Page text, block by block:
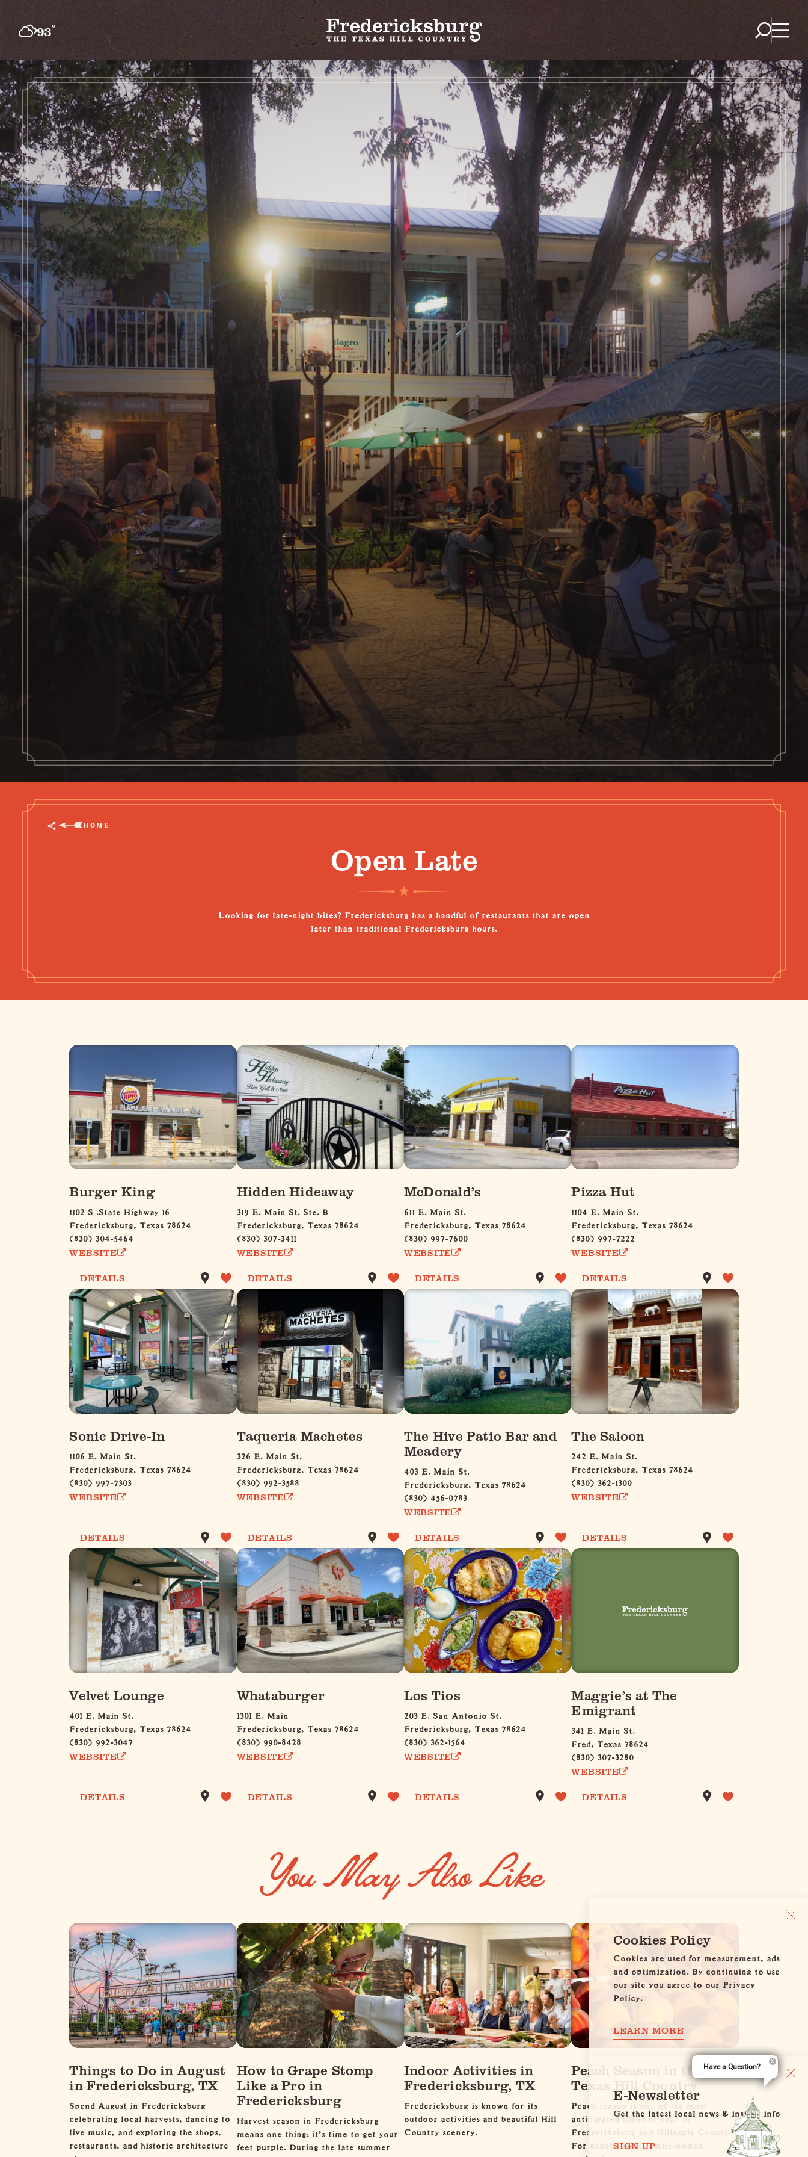
Skip to content
93°F
HOME
Open Late
Looking for late-night bites? Fredericksburg has a handful of restaurants that are open
later than traditional Fredericksburg hours.
Burger King
1102 S .State Highway 16
Fredericksburg, Texas 78624
(830) 304-5464
WEBSITE
DETAILS
Hidden Hideaway
319 E. Main St. Ste. B
Fredericksburg, Texas 78624
(830) 307-3411
WEBSITE
DETAILS
McDonald’s
611 E. Main St.
Fredericksburg, Texas 78624
(830) 997-7600
WEBSITE
DETAILS
Pizza Hut
1104 E. Main St.
Fredericksburg, Texas 78624
(830) 997-7222
WEBSITE
DETAILS
Sonic Drive-In
1106 E. Main St.
Fredericksburg, Texas 78624
(830) 997-7303
WEBSITE
DETAILS
Taqueria Machetes
326 E. Main St.
Fredericksburg, Texas 78624
(830) 992-3588
WEBSITE
DETAILS
The Hive Patio Bar and
Meadery
403 E. Main St.
Fredericksburg, Texas 78624
(830) 456-0783
WEBSITE
DETAILS
The Saloon
242 E. Main St.
Fredericksburg, Texas 78624
(830) 362-1300
WEBSITE
DETAILS
Velvet Lounge
401 E. Main St.
Fredericksburg, Texas 78624
(830) 992-3047
WEBSITE
DETAILS
Whataburger
1301 E. Main
Fredericksburg, Texas 78624
(830) 990-8428
WEBSITE
DETAILS
Los Tios
203 E. San Antonio St.
Fredericksburg, Texas 78624
(830) 362-1564
WEBSITE
DETAILS
Maggie’s at The
Emigrant
341 E. Main St.
Fred, Texas 78624
(830) 307-3280
WEBSITE
DETAILS
You May Also Like
Things to Do in August
in Fredericksburg, TX
Spend August in Fredericksburg
celebrating local harvests, dancing to
live music, and exploring the shops,
restaurants, and historic architecture
How to Grape Stomp
Like a Pro in
Fredericksburg
Harvest season in Fredericksburg
means one thing: it's time to get your
feet purple. During the late summer
Indoor Activities in
Fredericksburg, TX
Fredericksburg is known for its
outdoor activities and beautiful Hill
Country scenery.
Peach Season in the
Texas Hill Country
Peach season is one of the most
anticipated times of year in
Fredericksburg and Gillespie County.
For generations, family-owned
Cookies Policy
Cookies are used for measurement, ads
and optimization. By continuing to use
our site you agree to our Privacy
Policy.
LEARN MORE
E-Newsletter
Get the latest local news & insider info
SIGN UP
Have a Question?